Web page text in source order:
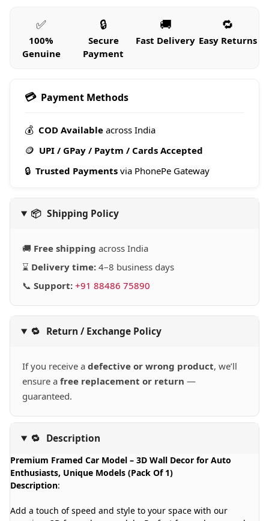
✅
100%
Genuine
🔒
Secure
Payment
🚚
Fast Delivery
🔁
Easy Returns
💳 Payment Methods
💰 COD Available across India
🪙 UPI / GPay / Paytm / Cards Accepted
🔒 Trusted Payments via PhonePe Gateway
📦 Shipping Policy
🚚 Free shipping across India
⌛ Delivery time: 4–8 business days
📞 Support: +91 88486 75890
🔁 Return / Exchange Policy
If you receive a defective or wrong product, we’ll
ensure a free replacement or return —
guaranteed.
🔁 Description
Premium Framed Car Model – 3D Wall Decor for Auto
Enthusiasts, Unique Models (Pack Of 1)
Description:
Add a touch of speed and style to your space with our